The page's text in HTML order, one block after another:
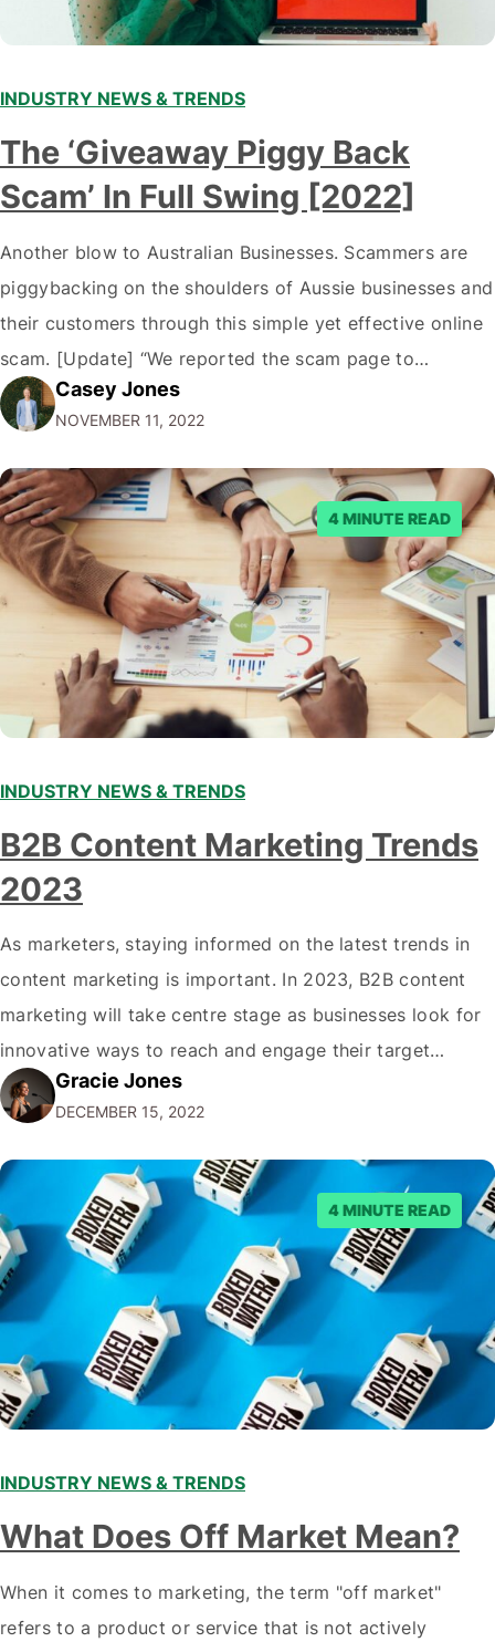
INDUSTRY NEWS & TRENDS
The ‘Giveaway Piggy Back
Scam’ In Full Swing [2022]
Another blow to Australian Businesses. Scammers are
piggybacking on the shoulders of Aussie businesses and
their customers through this simple yet effective online
scam. [Update] “We reported the scam page to
Facebook through their reporting system, but despite
submitting multiple reports, Facebook repeatedly
denied the request to remove the page and associated
posts. Facebook said…
Casey Jones
NOVEMBER 11, 2022
4 MINUTE READ
INDUSTRY NEWS & TRENDS
B2B Content Marketing Trends
2023
As marketers, staying informed on the latest trends in
content marketing is important. In 2023, B2B content
marketing will take centre stage as businesses look for
innovative ways to reach and engage their target
audiences. With that in mind, understanding the
emerging trends and best practices in this field is key to
staying ahead of…
Gracie Jones
DECEMBER 15, 2022
4 MINUTE READ
INDUSTRY NEWS & TRENDS
What Does Off Market Mean?
When it comes to marketing, the term "off market"
refers to a product or service that is not actively